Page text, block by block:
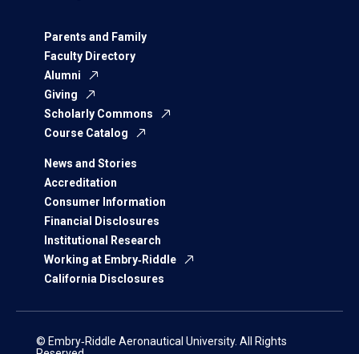
Parents and Family
Faculty Directory
Alumni
Giving
Scholarly Commons
Course Catalog
News and Stories
Accreditation
Consumer Information
Financial Disclosures
Institutional Research
Working at Embry‑Riddle
California Disclosures
© Embry‑Riddle Aeronautical University. All Rights